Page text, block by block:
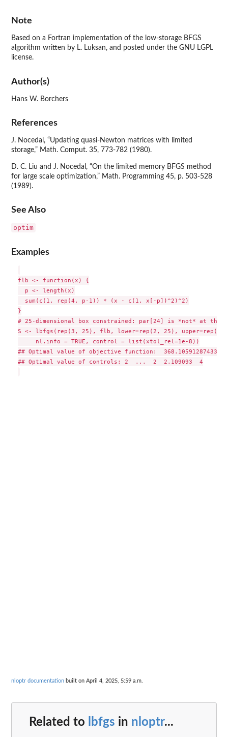
Note
Based on a Fortran implementation of the low-storage BFGS
algorithm written by L. Luksan, and posted under the GNU LGPL
license.
Author(s)
Hans W. Borchers
References
J. Nocedal, “Updating quasi-Newton matrices with limited
storage,” Math. Comput. 35, 773-782 (1980).
D. C. Liu and J. Nocedal, “On the limited memory BFGS method
for large scale optimization,” Math. Programming 45, p. 503-528
(1989).
See Also
optim
Examples
flb <- function(x) {
  p <- length(x)
  sum(c(1, rep(4, p-1)) * (x - c(1, x[-p])^2)^2)
}
# 25-dimensional box constrained: par[24] is *not* at the
S <- lbfgs(rep(3, 25), flb, lower=rep(2, 25), upper=rep(4,
     nl.info = TRUE, control = list(xtol_rel=1e-8))
## Optimal value of objective function:  368.105912874334
## Optimal value of controls: 2  ...  2  2.109093  4
nloptr documentation built on April 4, 2025, 5:59 a.m.
Related to lbfgs in nloptr...